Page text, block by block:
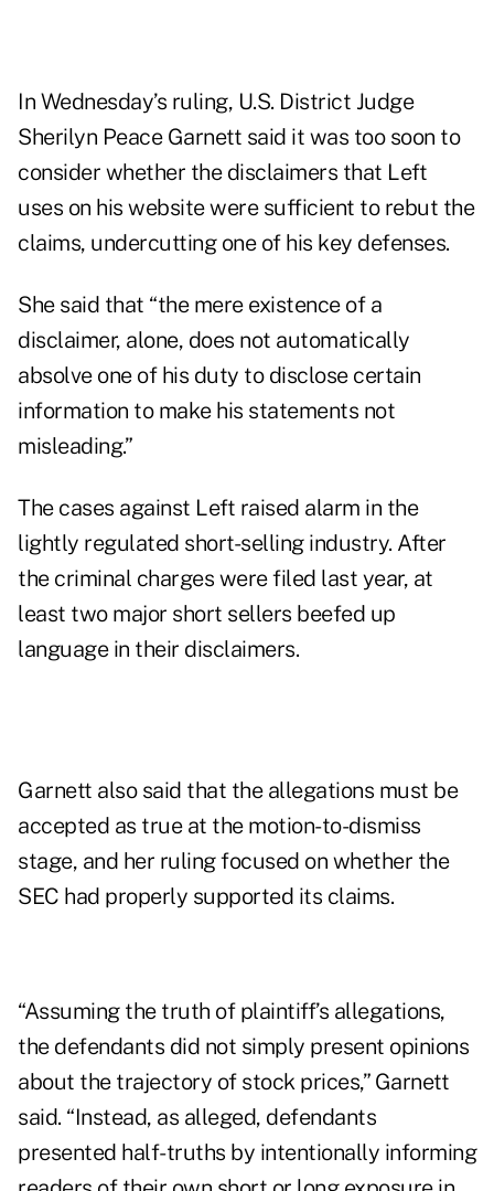
In Wednesday’s ruling, U.S. District Judge
Sherilyn Peace Garnett said it was too soon to
consider whether the disclaimers that Left
uses on his website were sufficient to rebut the
claims, undercutting one of his key defenses.
She said that “the mere existence of a
disclaimer, alone, does not automatically
absolve one of his duty to disclose certain
information to make his statements not
misleading.”
The cases against Left raised alarm in the
lightly regulated short-selling industry. After
the criminal charges were filed last year, at
least two major short sellers beefed up
language in their disclaimers.
Garnett also said that the allegations must be
accepted as true at the motion-to-dismiss
stage, and her ruling focused on whether the
SEC had properly supported its claims.
“Assuming the truth of plaintiff’s allegations,
the defendants did not simply present opinions
about the trajectory of stock prices,” Garnett
said. “Instead, as alleged, defendants
presented half-truths by intentionally informing